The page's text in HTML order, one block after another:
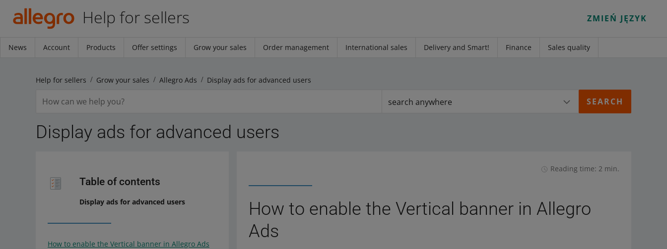
Help for sellers ZMIEŃ JĘZYK
News Account Products Offer settings Grow your sales Order management International sales Delivery and Smart! Finance Sales quality
Help for sellers Grow your sales Allegro Ads Display ads for advanced users
search anywhere
Display ads for advanced users
Table of contents
Display ads for advanced users
How to enable the Vertical banner in Allegro Ads
Reading time: 2 min.
How to enable the Vertical banner in Allegro
Ads